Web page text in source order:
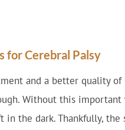
for Cerebral Palsy
and a better quality
Without this
the dark. Thankfully,